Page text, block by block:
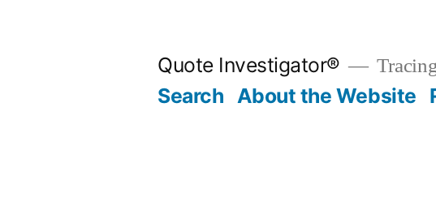
Quote Investigator®
Search About the Website